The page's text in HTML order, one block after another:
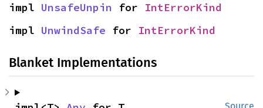
impl UnsafeUnpin for IntErrorKind
impl UnwindSafe for IntErrorKind
Blanket Implementations